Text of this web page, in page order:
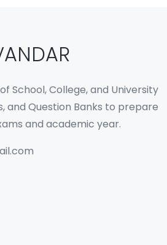
School, College, and University
and Question Banks to prepare
and academic year.